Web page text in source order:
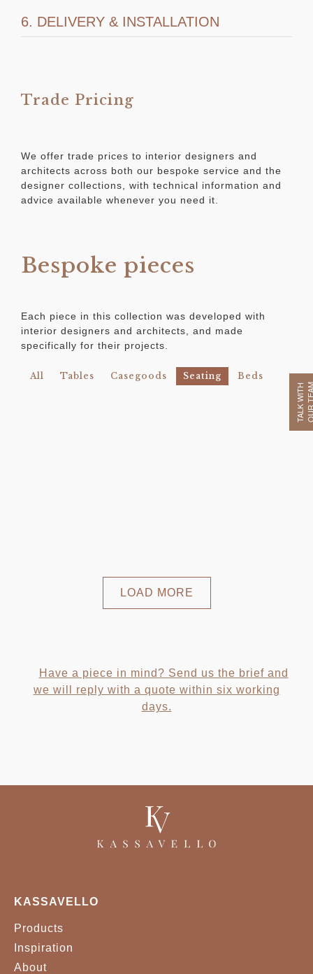
TALK WITH
6. DELIVERY & INSTALLATION
Trade Pricing
We offer trade prices to interior designers and
architects across both our bespoke service and the
designer collections, with technical information and
advice available whenever you need it.
Bespoke pieces
Each piece in this collection was developed with
interior designers and architects, and made
specifically for their projects.
All Tables Casegoods Seating Beds
LOAD MORE
Have a piece in mind? Send us the brief and
we will reply with a quote within six working
days.
KASSAVELLO
Products
Inspiration
About